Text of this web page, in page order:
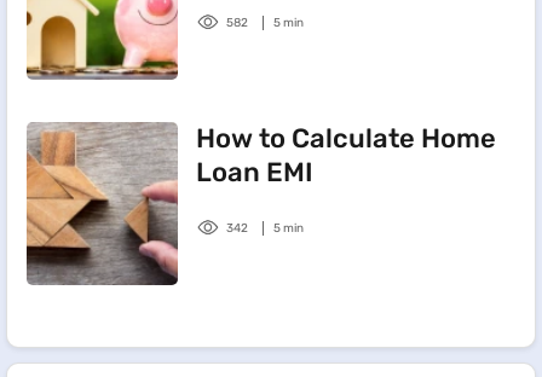
582 5 min
How to Calculate Home
Loan EMI
342 5 min